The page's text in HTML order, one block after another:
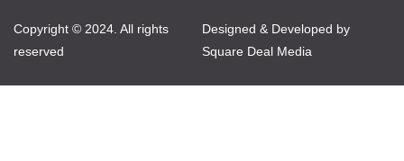
Copyright © 2024. All rights
reserved
Designed & Developed by
Square Deal Media